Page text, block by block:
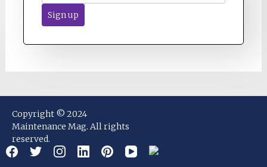
Copyright © 2024
Maintenance Mag. All rights
reserved.